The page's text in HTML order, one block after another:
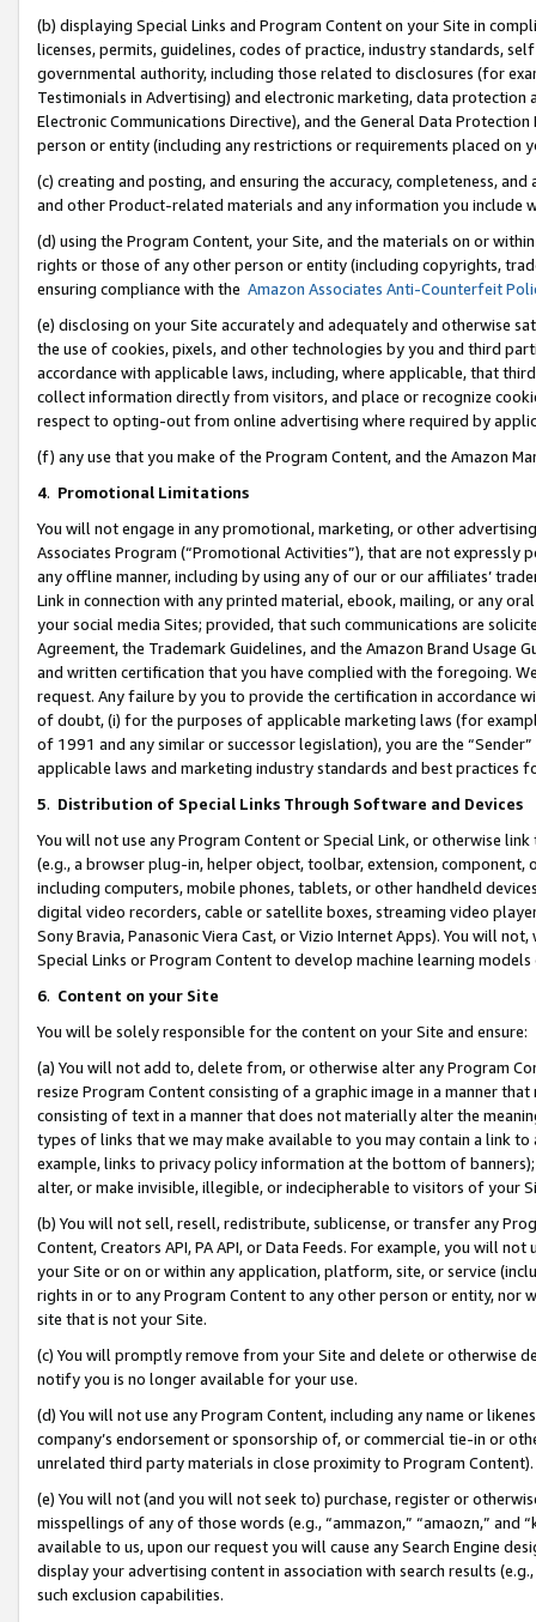
(b) displaying Special Links and Program Content on your Site in
licenses, permits, guidelines, codes of practice, industry standards,
governmental authority, including those related to disclosures (for
Testimonials in Advertising) and electronic marketing, data
Electronic Communications Directive), and the General Data
person or entity (including any restrictions or requirements placed on
(c) creating and posting, and ensuring the accuracy, completeness,
and other Product-related materials and any information you include
(d) using the Program Content, your Site, and the materials on or
rights or those of any other person or entity (including copyrights,
ensuring compliance with the Amazon Associates Anti-Counterfeit
(e) disclosing on your Site accurately and adequately and otherwise
the use of cookies, pixels, and other technologies by you and third
accordance with applicable laws, including, where applicable, that
collect information directly from visitors, and place or recognize
respect to opting-out from online advertising where required by
(f) any use that you make of the Program Content, and the Amazon
4. Promotional Limitations
You will not engage in any promotional, marketing, or other
Associates Program (“Promotional Activities”), that are not expressly
any offline manner, including by using any of our or our affiliates’
Link in connection with any printed material, ebook, mailing, or any
your social media Sites; provided, that such communications are
Agreement, the Trademark Guidelines, and the Amazon Brand
and written certification that you have complied with the foregoing.
request. Any failure by you to provide the certification in accordance
of doubt, (i) for the purposes of applicable marketing laws (for
of 1991 and any similar or successor legislation), you are the
applicable laws and marketing industry standards and best practices
5. Distribution of Special Links Through Software and Devices
You will not use any Program Content or Special Link, or otherwise
(e.g., a browser plug-in, helper object, toolbar, extension,
including computers, mobile phones, tablets, or other handheld
digital video recorders, cable or satellite boxes, streaming video
Sony Bravia, Panasonic Viera Cast, or Vizio Internet Apps). You will
Special Links or Program Content to develop machine learning
6. Content on your Site
You will be solely responsible for the content on your Site and ensure:
(a) You will not add to, delete from, or otherwise alter any Program
resize Program Content consisting of a graphic image in a manner
consisting of text in a manner that does not materially alter the
types of links that we may make available to you may contain a link
example, links to privacy policy information at the bottom of
alter, or make invisible, illegible, or indecipherable to visitors of your
(b) You will not sell, resell, redistribute, sublicense, or transfer any
Content, Creators API, PA API, or Data Feeds. For example, you will
your Site or on or within any application, platform, site, or service
rights in or to any Program Content to any other person or entity, nor
site that is not your Site.
(c) You will promptly remove from your Site and delete or otherwise
notify you is no longer available for your use.
(d) You will not use any Program Content, including any name or
company’s endorsement or sponsorship of, or commercial tie-in or
unrelated third party materials in close proximity to Program Content).
(e) You will not (and you will not seek to) purchase, register or
misspellings of any of those words (e.g., “ammazon,” “amaozn,” and
available to us, upon our request you will cause any Search Engine
display your advertising content in association with search results
such exclusion capabilities.